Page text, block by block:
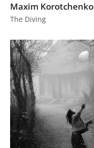
Maxim Korotchenko
The Diving